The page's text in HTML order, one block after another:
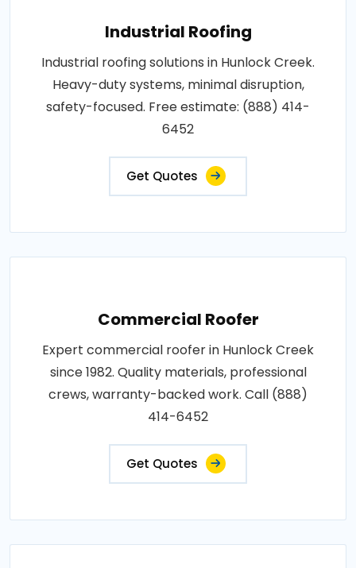
Industrial Roofing
Industrial roofing solutions in Hunlock Creek.
Heavy-duty systems, minimal disruption,
safety-focused. Free estimate: (888) 414-
6452
Get Quotes
Commercial Roofer
Expert commercial roofer in Hunlock Creek
since 1982. Quality materials, professional
crews, warranty-backed work. Call (888)
414-6452
Get Quotes